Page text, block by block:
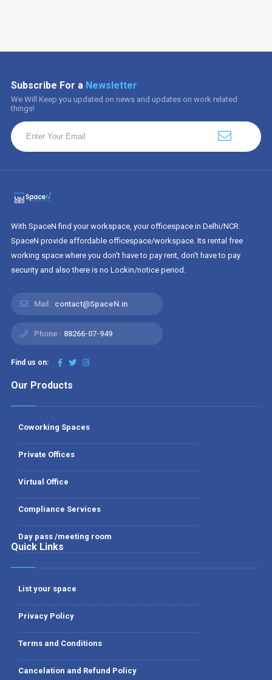
Subscribe For a Newsletter
We Will Keep you updated on news and updates on work related
things!
With SpaceN find your workspace, your officespace in Delhi/NCR.
SpaceN provide affordable officespace/workspace. Its rental free
working space where you don't have to pay rent, don't have to pay
security and also there is no Lockin/notice period.
Mail : contact@SpaceN.in
Phone : 88266-07-949
Find us on:
Our Products
Coworking Spaces
Private Offices
Virtual Office
Compliance Services
Day pass /meeting room
Quick Links
List your space
Privacy Policy
Terms and Conditions
Cancelation and Refund Policy